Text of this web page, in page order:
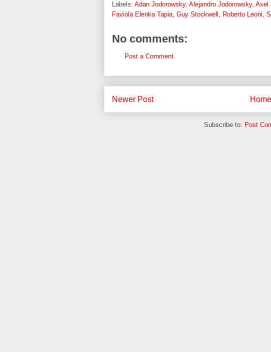
Labels: Adan Jodorowsky, Alejandro Jodorowsky, Axel
Faviola Elenka Tapia Guy Stockwell Roberto Leoni
No comments:
Post a Comment
Newer Post Home
Subscribe to: Post